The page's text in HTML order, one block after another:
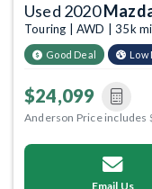
Used 2020
Touring | AWD | 35k
Good Deal Low
$24,099
Anderson Price includes
Email Us